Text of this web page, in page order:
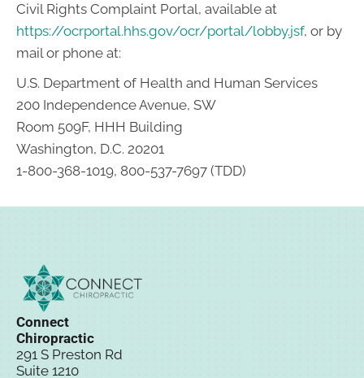
Civil Rights Complaint Portal, available at
https://ocrportal.hhs.gov/ocr/portal/lobby.jsf, or by
mail or phone at:
U.S. Department of Health and Human Services
200 Independence Avenue, SW
Room 509F, HHH Building
Washington, D.C. 20201
1-800-368-1019, 800-537-7697 (TDD)
Connect
Chiropractic
291 S Preston Rd
Suite 1210